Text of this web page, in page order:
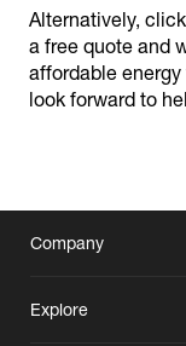
Alternatively,
a free quote and
affordable
look forward to
Company
Explore